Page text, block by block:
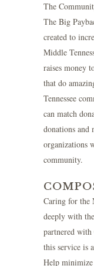
The
The Big
created to
Middle
raises money
that do
Tennessee
can match
donations and
organizations
community.
Caring for the
deeply with
partnered
this service is
Help